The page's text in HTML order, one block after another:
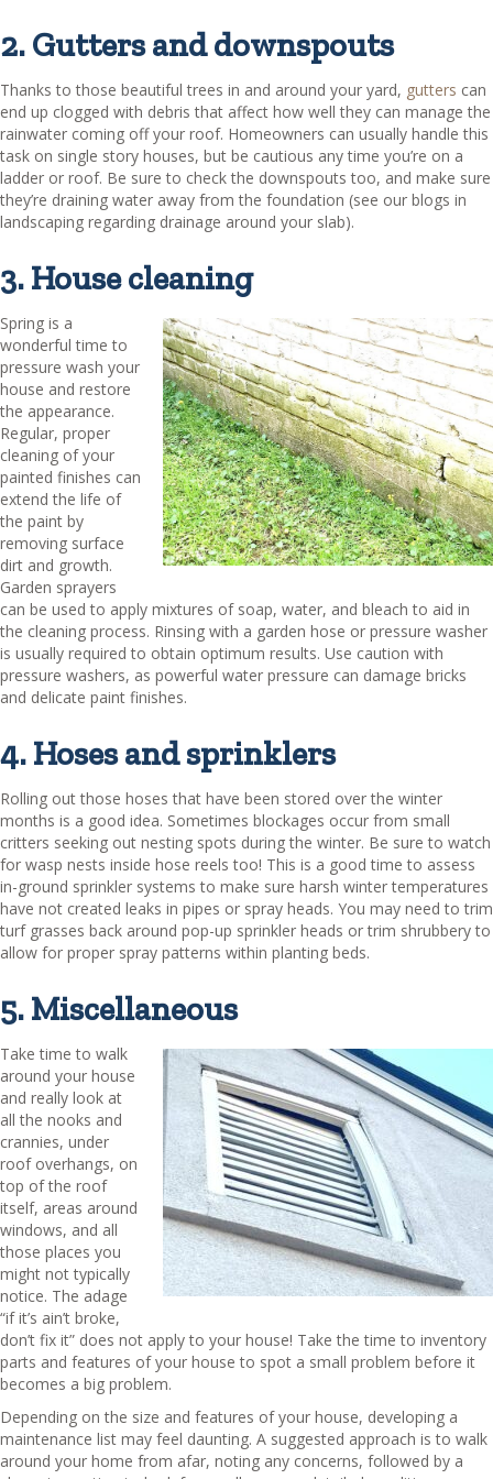
2. Gutters and downspouts
Thanks to those beautiful trees in and around your yard, gutters can
end up clogged with debris that affect how well they can manage the
rainwater coming off your roof. Homeowners can usually handle this
task on single story houses, but be cautious any time you’re on a
ladder or roof. Be sure to check the downspouts too, and make sure
they’re draining water away from the foundation (see our blogs in
landscaping regarding drainage around your slab).
3. House cleaning
Spring is a
wonderful time to
pressure wash your
house and restore
the appearance.
Regular, proper
cleaning of your
painted finishes can
extend the life of
the paint by
removing surface
dirt and growth.
Garden sprayers
can be used to apply mixtures of soap, water, and bleach to aid in
the cleaning process. Rinsing with a garden hose or pressure washer
is usually required to obtain optimum results. Use caution with
pressure washers, as powerful water pressure can damage bricks
and delicate paint finishes.
4. Hoses and sprinklers
Rolling out those hoses that have been stored over the winter
months is a good idea. Sometimes blockages occur from small
critters seeking out nesting spots during the winter. Be sure to watch
for wasp nests inside hose reels too! This is a good time to assess
in-ground sprinkler systems to make sure harsh winter temperatures
have not created leaks in pipes or spray heads. You may need to trim
turf grasses back around pop-up sprinkler heads or trim shrubbery to
allow for proper spray patterns within planting beds.
5. Miscellaneous
Take time to walk
around your house
and really look at
all the nooks and
crannies, under
roof overhangs, on
top of the roof
itself, areas around
windows, and all
those places you
might not typically
notice. The adage
“if it’s ain’t broke,
don’t fix it” does not apply to your house! Take the time to inventory
parts and features of your house to spot a small problem before it
becomes a big problem.
Depending on the size and features of your house, developing a
maintenance list may feel daunting. A suggested approach is to walk
around your home from afar, noting any concerns, followed by a